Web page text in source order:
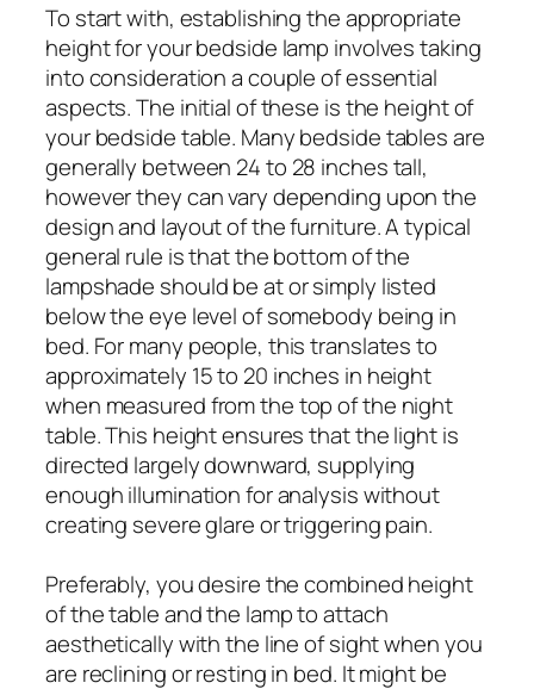
To start with, establishing the appropriate
height for your bedside lamp involves taking
into consideration a couple of essential
aspects. The initial of these is the height of
your bedside table. Many bedside tables are
generally between 24 to 28 inches tall,
however they can vary depending upon the
design and layout of the furniture. A typical
general rule is that the bottom of the
lampshade should be at or simply listed
below the eye level of somebody being in
bed. For many people, this translates to
approximately 15 to 20 inches in height
when measured from the top of the night
table. This height ensures that the light is
directed largely downward, supplying
enough illumination for analysis without
creating severe glare or triggering pain.
Preferably, you desire the combined height
of the table and the lamp to attach
aesthetically with the line of sight when you
are reclining or resting in bed. It might be